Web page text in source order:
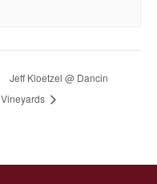
Jeff Kloetzel @ Dancin
Vineyards